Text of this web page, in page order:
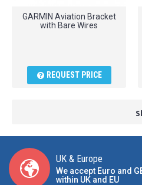
GARMIN Aviation Bracket
with Bare Wires
REQUEST PRICE
UK & Europe
We accept Euro and
within UK and EU